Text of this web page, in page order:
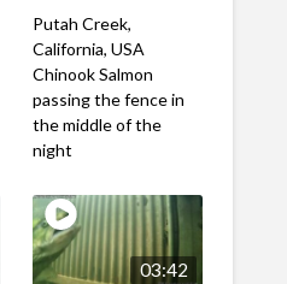
Putah Creek,
California, USA
Chinook Salmon
passing the fence in
the middle of the
night
03:42